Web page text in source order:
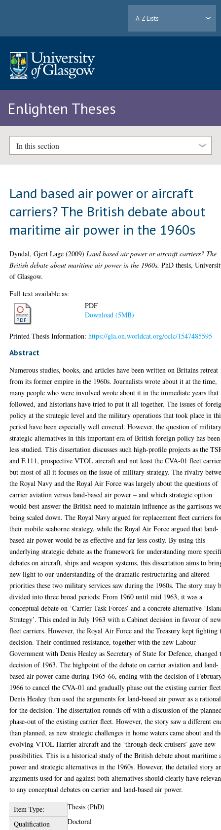
A-Z Lists
Enlighten Theses
In this section
Land based air power or aircraft
carriers? The British debate about
maritime air power in the 1960s
Dyndal, Gjert Lage (2009) Land based air power or aircraft carriers? The
British debate about maritime air power in the 1960s. PhD thesis,
of Glasgow.
Full text available as:
PDF
Download (5MB)
Printed Thesis Information:https://gla.on.worldcat.org/oclc/1547485595
Abstract
Numerous studies, books, and articles have been written on Britains retreat
from its former empire in the 1960s. Journalists wrote about it at the time,
many people who were involved wrote about it in the immediate years that
followed, and historians have tried to put it all together. The issues of
policy at the strategic level and the military operations that took place in
period have been especially well covered. However, the question of
strategic alternatives in this important era of British foreign policy has been
less studied. This dissertation discusses such high-profile projects as the
and F.111, prospective VTOL aircraft and not least the CVA-01 fleet
but most of all it focuses on the issue of military strategy. The rivalry
the Royal Navy and the Royal Air Force was largely about the questions of
carrier aviation versus land-based air power – and which strategic option
would best answer the British need to maintain influence as the garrisons
being scaled down. The Royal Navy argued for replacement fleet carriers
their mobile seaborne strategy, while the Royal Air Force argued that land-
based air power would be as effective and far less costly. By using this
underlying strategic debate as the framework for understanding more
debates on aircraft, ships and weapon systems, this dissertation aims to
new light to our understanding of the dramatic restructuring and altered
priorities these two military services saw during the 1960s. The story may
divided into three broad periods: From 1960 until mid 1963, it was a
conceptual debate on ‘Carrier Task Forces’ and a concrete alternative
Strategy’. This ended in July 1963 with a Cabinet decision in favour of
fleet carriers. However, the Royal Air Force and the Treasury kept fighting
decision. Their continued resistance, together with the new Labour
Government with Denis Healey as Secretary of State for Defence, changed
decision of 1963. The highpoint of the debate on carrier aviation and land-
based air power came during 1965-66, ending with the decision of
1966 to cancel the CVA-01 and gradually phase out the existing carrier
Denis Healey then used the arguments for land-based air power as a
for the decision. The dissertation rounds off with a discussion of the
phase-out of the existing carrier fleet. However, the story saw a different
than planned, as new strategic challenges in home waters came about and
evolving VTOL Harrier aircraft and the ‘through-deck cruisers’ gave new
possibilities. This is a historical study of the British debate about maritime
power and strategic alternatives in the 1960s. However, the detailed story
arguments used for and against both alternatives should clearly have
to any conceptual debates on carrier and land-based air power.
Item Type:
Thesis (PhD)
Qualification
Doctoral